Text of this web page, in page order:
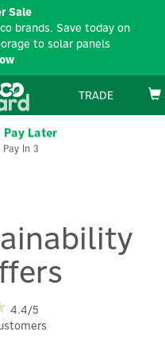
TRADE
4.4/5
Sale
brands. Save today on
to solar panels